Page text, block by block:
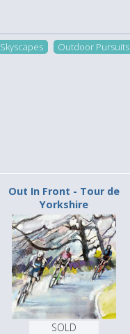
Skyscapes Outdoor Pursuits
Out In Front - Tour de
Yorkshire
SOLD